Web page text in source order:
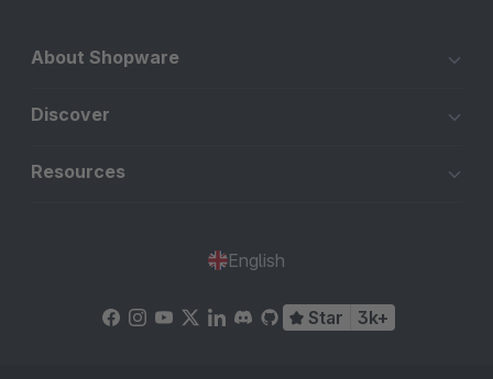
About Shopware
Discover
Resources
English
Star 3k+